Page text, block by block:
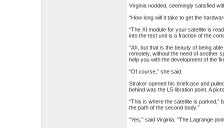
Virginia nodded, seemingly satisfied
“How long will it take to get the
“The XI module for your satellite is
into the test unit is a fraction of the
“Ah, but that is the beauty of being
remotely, without the need of another
help you with the development of the
“Of course,” she said.
Straker opened his briefcase and
behind was the L5 libration point. A
“This is where the satellite is parked,”
the path of the second body.”
“Yes,” said Virginia. “The Lagrange